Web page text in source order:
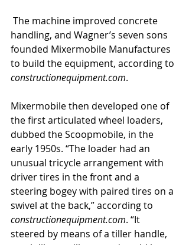
handling, and Wagner’s seven sons
founded Mixermobile Manufactures
to build the equipment, according to
constructionequipment.com.
Mixermobile then developed one of
the first articulated wheel loaders,
dubbed the Scoopmobile, in the
early 1950s. “The loader had an
unusual tricycle arrangement with
driver tires in the front and a
steering bogey with paired tires on a
swivel at the back,” according to
constructionequipment.com. “It
steered by means of a tiller handle,